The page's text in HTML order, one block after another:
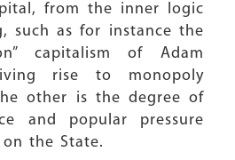
from the inner logic
such as for instance the
capitalism of Adam
rise to monopoly
other is the degree of
and popular pressure
the State.